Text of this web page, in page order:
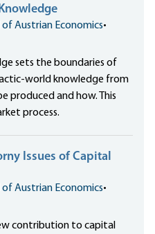
Austrian Economics•
sets the boundaries of
world knowledge from
produced and how. This
process.
Issues of Capital
Austrian Economics•
contribution to capital